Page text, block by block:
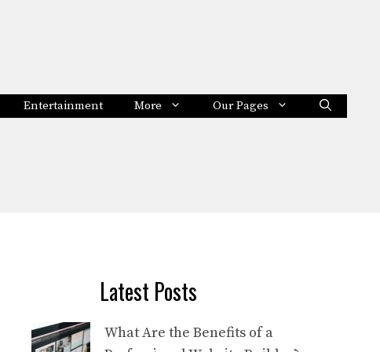
Entertainment More Our Pages
Latest Posts
What Are the Benefits of a